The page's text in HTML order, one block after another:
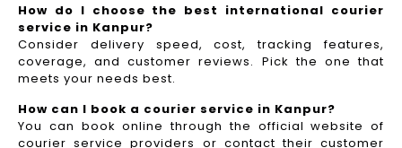
How do I choose the best international courier
service in Kanpur?
Consider delivery speed, cost, tracking features,
coverage, and customer reviews. Pick the one that
meets your needs best.
How can I book a courier service in Kanpur?
You can book online through the official website of
courier service providers or contact their customer